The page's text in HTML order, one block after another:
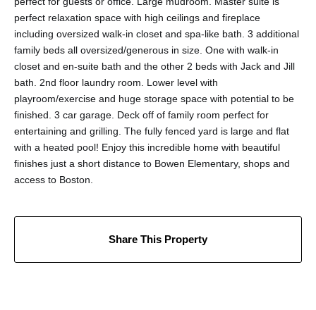
perfect relaxation space with high ceilings and fireplace
including oversized walk-in closet and spa-like bath. 3 additional
family beds all oversized/generous in size. One with walk-in
closet and en-suite bath and the other 2 beds with Jack and Jill
bath. 2nd floor laundry room. Lower level with
playroom/exercise and huge storage space with potential to be
finished. 3 car garage. Deck off of family room perfect for
entertaining and grilling. The fully fenced yard is large and flat
with a heated pool! Enjoy this incredible home with beautiful
finishes just a short distance to Bowen Elementary, shops and
access to Boston.
Share This Property